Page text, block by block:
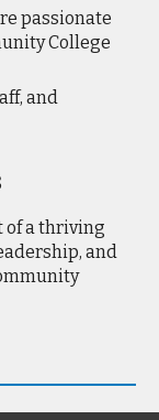
passionate
College
and
of a thriving
and